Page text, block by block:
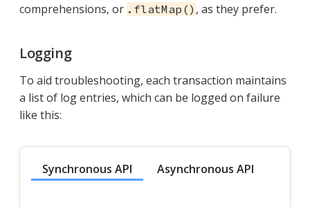
comprehensions, or .flatMap() , as they prefer.
Logging
To aid troubleshooting, each transaction maintains
a list of log entries, which can be logged on failure
like this:
Synchronous API Asynchronous API